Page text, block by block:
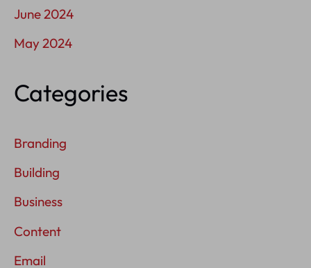
June 2024
May 2024
Categories
Branding
Building
Business
Content
Email